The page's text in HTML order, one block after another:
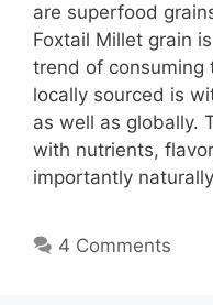
are superfood
Foxtail Millet grain
trend of consuming
locally sourced is
as well as globally.
with nutrients,
importantly
4 Comments